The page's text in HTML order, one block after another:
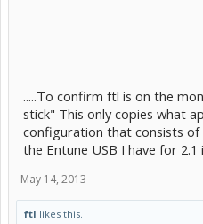
.....To confirm ftl is on the
stick" This only copies what
configuration that consists
the Entune USB I have for 2.1
May 14, 2013
ftl likes this.